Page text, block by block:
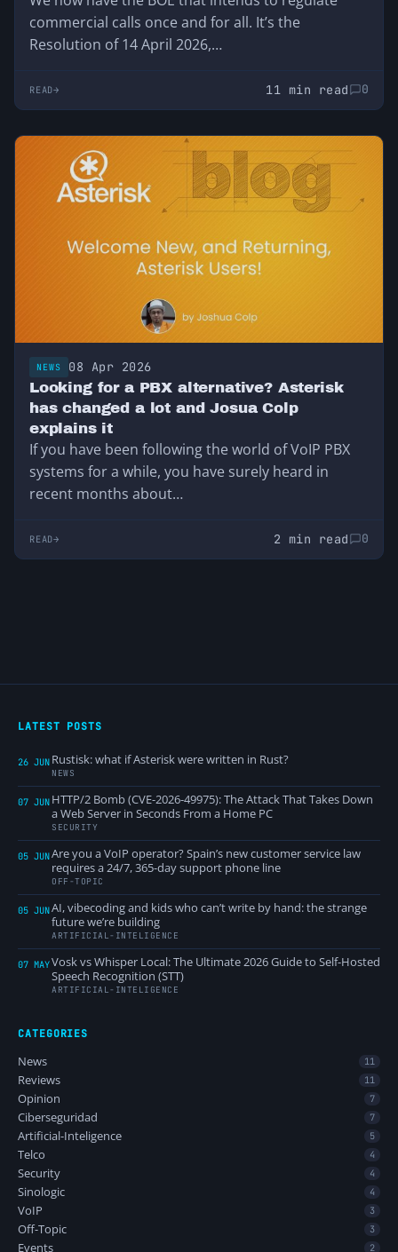
commercial calls once and for all. It’s the
Resolution of 14 April 2026,…
READ 11 min read 0
NEWS 08 Apr 2026
Looking for a PBX alternative? Asterisk
has changed a lot and Josua Colp
explains it
If you have been following the world of VoIP PBX
systems for a while, you have surely heard in
recent months about…
READ 2 min read 0
LATEST POSTS
26 JUN Rustisk: what if Asterisk were written in Rust?
NEWS
07 JUN HTTP/2 Bomb (CVE-2026-49975): The Attack That Takes Down
a Web Server in Seconds From a Home PC
SECURITY
05 JUNAre you a VoIP operator? Spain’s new customer service law
requires a 24/7, 365-day support phone line
OFF-TOPIC
05 JUNAI, vibecoding and kids who can’t write by hand: the strange
future we’re building
ARTIFICIAL-INTELIGENCE
07 MAYVosk vs Whisper Local: The Ultimate 2026 Guide to Self-Hosted
Speech Recognition (STT)
ARTIFICIAL-INTELIGENCE
CATEGORIES
News 11
Reviews 11
Opinion 7
Ciberseguridad 7
Artificial-Inteligence 5
Telco 4
Security 4
Sinologic 4
VoIP 3
Off-Topic 3
Events 2